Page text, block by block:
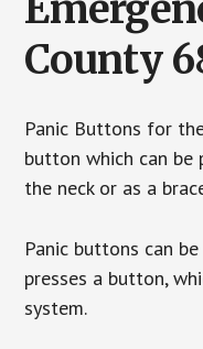
County
Panic Buttons for
button which can be
the neck or as a
Panic buttons can
presses a button,
system.